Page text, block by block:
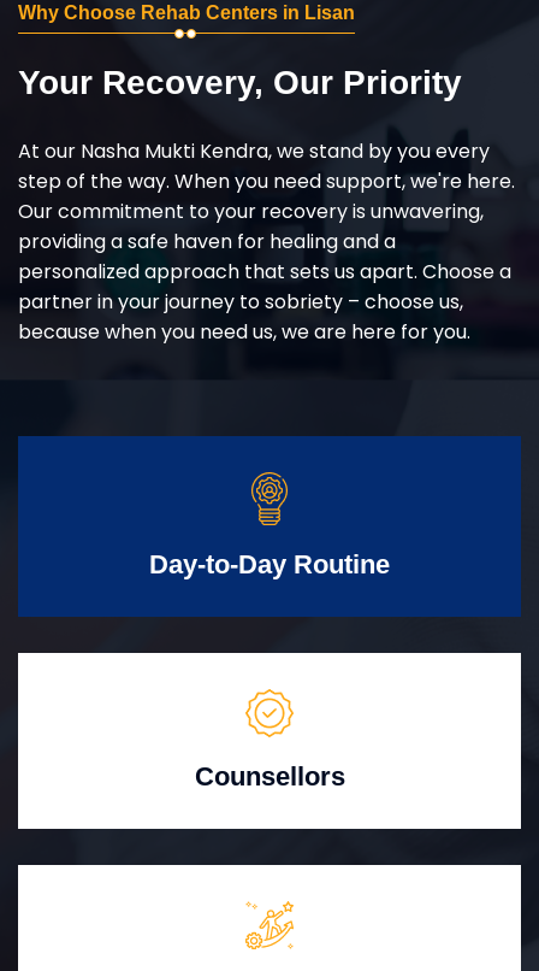
Why Choose Rehab Centers in Lisan
Your Recovery, Our Priority
At our Nasha Mukti Kendra, we stand by you every
step of the way. When you need support, we're here.
Our commitment to your recovery is unwavering,
providing a safe haven for healing and a
personalized approach that sets us apart. Choose a
partner in your journey to sobriety – choose us,
because when you need us, we are here for you.
Day-to-Day Routine
Counsellors